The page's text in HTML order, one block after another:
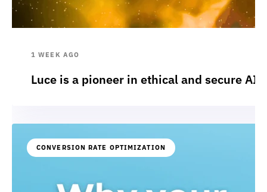
1 WEEK AGO
Luce is a pioneer in ethical and secure
CONVERSION RATE OPTIMIZATION